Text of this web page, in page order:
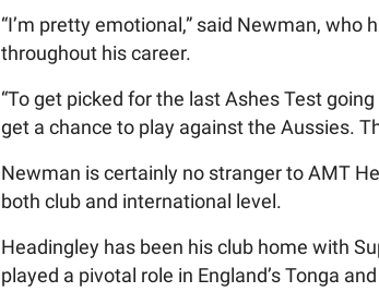
“I’m pretty emotional,” said Newman,
throughout his career.
“To get picked for the last Ashes Test
get a chance to play against the Aussies.
Newman is certainly no stranger to AMT
both club and international level.
Headingley has been his club home with
played a pivotal role in England’s Tonga